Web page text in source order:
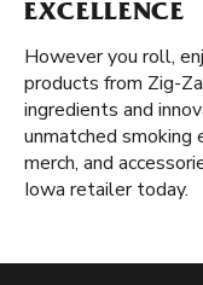
EXCELLENCE
However you roll,
products from Zig-
ingredients and
unmatched smoking
merch, and
Iowa retailer today.